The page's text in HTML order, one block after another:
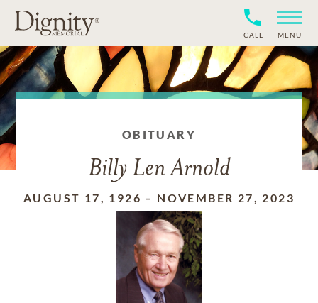
CALL MENU
OBITUARY
Billy Len Arnold
AUGUST 17, 1926 – NOVEMBER 27, 2023